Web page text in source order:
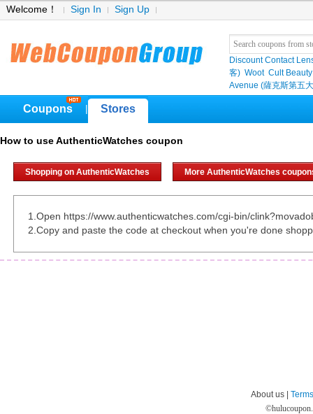
Welcome！ Sign In Sign Up
Discount Contact
客) Woot Cult Beauty
Avenue (薩克斯第五
Coupons Stores
How to use AuthenticWatches coupon
Shopping on AuthenticWatches More AuthenticWatches
1.Open https://www.authenticwatches.com/cgi-bin/
2.Copy and paste the code at checkout when you're done
About us |
©